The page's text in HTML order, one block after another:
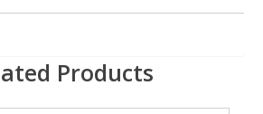
Products